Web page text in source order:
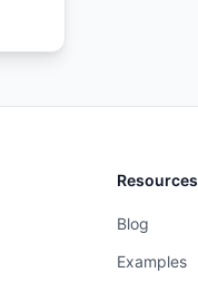
Resources
Blog
Examples